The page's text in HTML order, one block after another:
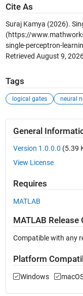
Cite As
Suraj Kamya (2026).
(https://
single-perceptron-
Retrieved August 9,
Tags
logical gates neural
General
Version 1.0.0.0 (5.39
View License
Requires
MATLAB
MATLAB
Compatible with any
Platform
Windows